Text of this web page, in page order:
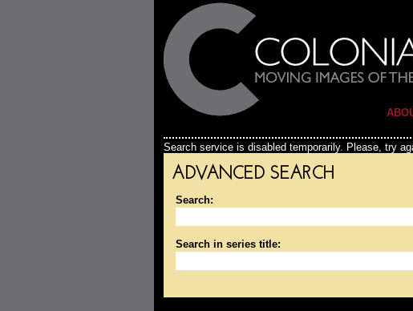
Search service is disabled temporarily. Please, try
ADVANCED SEARCH
Search:
Search in series title: